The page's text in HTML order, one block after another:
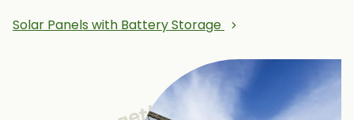
Solar Panels with Battery Storage